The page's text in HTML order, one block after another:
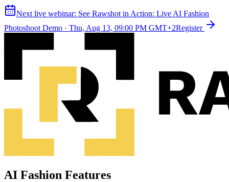
Next live webinar: See Rawshot in Action: Live AI Fashion
Photoshoot Demo · Thu, Aug 13, 09:00 PM GMT+2Register
AI Fashion Features